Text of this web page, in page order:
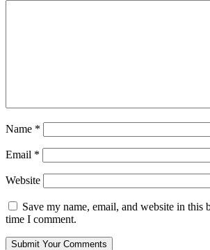
Name *
Email *
Website
Save my name, email, and website in this
time I comment.